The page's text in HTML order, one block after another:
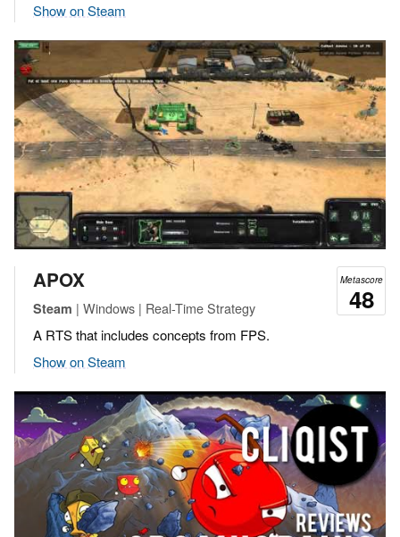
Show on Steam
Metascore
48
APOX
Steam | Windows | Real-Time Strategy
A RTS that includes concepts from FPS.
Show on Steam